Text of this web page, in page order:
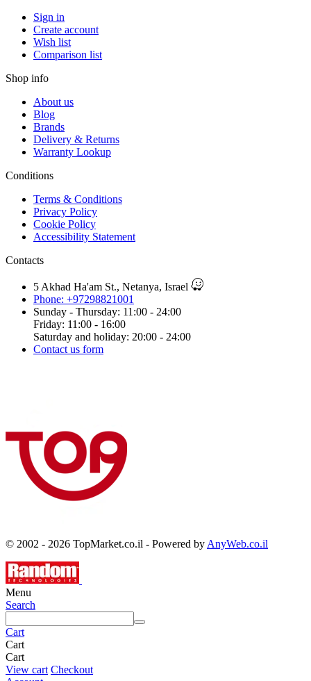
Sign in
Create account
Wish list
Comparison list
Shop info
About us
Blog
Brands
Delivery & Returns
Warranty Lookup
Conditions
Terms & Conditions
Privacy Policy
Cookie Policy
Accessibility Statement
Contacts
5 Akhad Ha'am St., Netanya, Israel
Phone: +97298821001
Sunday - Thursday: 11:00 - 24:00
Friday: 11:00 - 16:00
Saturday and holiday: 20:00 - 24:00
Contact us form
© 2002 - 2026 TopMarket.co.il - Powered by AnyWeb.co.il
Menu
Search
Cart
Cart
Cart
View cart Checkout